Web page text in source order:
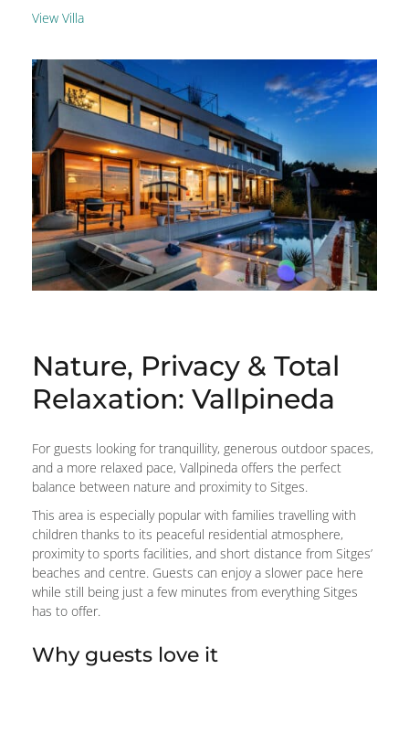
View Villa
Nature, Privacy & Total
Relaxation: Vallpineda
For guests looking for tranquillity, generous outdoor spaces,
and a more relaxed pace, Vallpineda offers the perfect
balance between nature and proximity to Sitges.
This area is especially popular with families travelling with
children thanks to its peaceful residential atmosphere,
proximity to sports facilities, and short distance from Sitges’
beaches and centre. Guests can enjoy a slower pace here
while still being just a few minutes from everything Sitges
has to offer.
Why guests love it